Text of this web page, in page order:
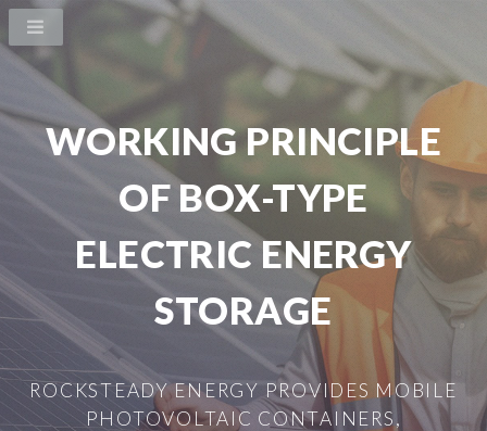
WORKING PRINCIPLE
OF BOX-TYPE
ELECTRIC ENERGY
STORAGE
ROCKSTEADY ENERGY PROVIDES MOBILE
PHOTOVOLTAIC CONTAINERS,